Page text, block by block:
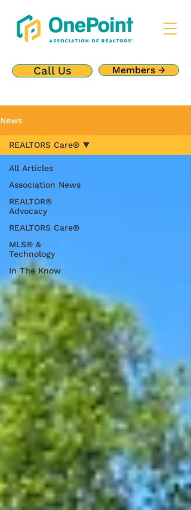
Members →
Call Us
News
All Articles
Association News
REALTOR®
Advocacy
REALTORS Care®
MLS® &
Technology
In The Know
REALTORS Care®